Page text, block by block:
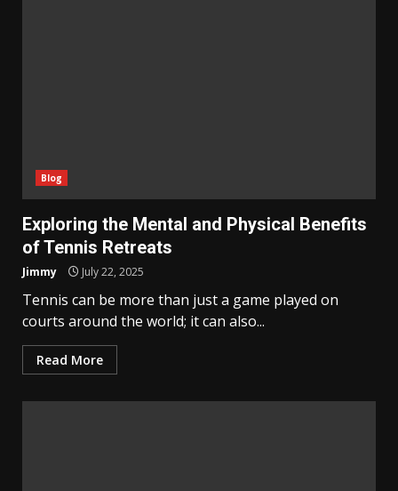
Blog
Exploring the Mental and Physical Benefits
of Tennis Retreats
Jimmy July 22, 2025
Tennis can be more than just a game played on
courts around the world; it can also...
Read More